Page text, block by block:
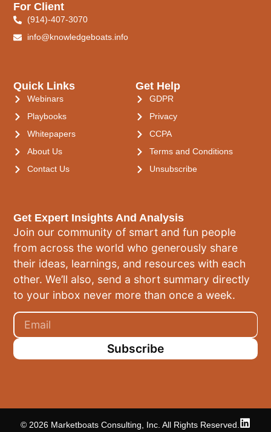
Get Expert Insights And Analysis
Join our community of smart and fun people
from across the world who generously share
their ideas, learnings, and resources with each
other. We’ll also, send a short summary directly
to your inbox never more than once a week.
Subscribe
Quick Links
Webinars
Playbooks
Whitepapers
About Us
Contact Us
Get Help
GDPR
Privacy
CCPA
Terms and Conditions
Unsubscribe
For Client
(914)-407-3070
info@knowledgeboats.info
© 2026 Marketboats Consulting, Inc. All Rights Reserved.